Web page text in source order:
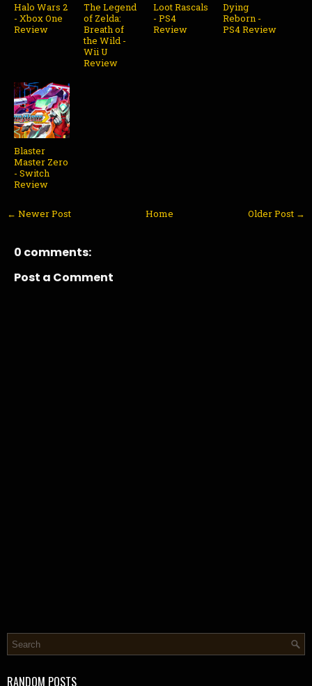
Halo Wars 2
- Xbox One
Review
The Legend
of Zelda:
Breath of
the Wild -
Wii U
Review
Loot Rascals
- PS4
Review
Dying
Reborn -
PS4 Review
Blaster
Master Zero
- Switch
Review
← Newer Post Older Post →
Home
0 comments:
Post a Comment
RANDOM POSTS